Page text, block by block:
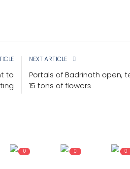
to
NEXT ARTICLE
Portals of Badrinath open,
15 tons of flowers
0 0 0